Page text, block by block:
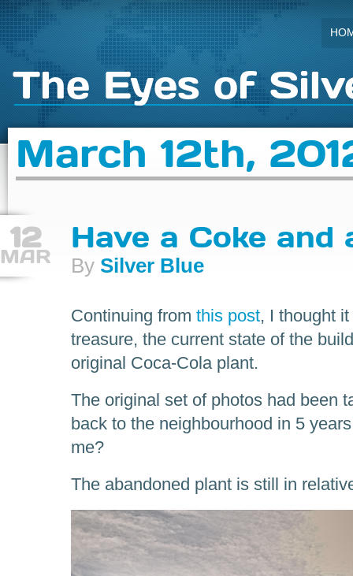
The Eyes of
March 12th,
12
MAR
Have a Coke and
By Silver Blue
Continuing from this post, I thought
treasure, the current state of the
original Coca-Cola plant.
The original set of photos had been
back to the neighbourhood in 5
me?
The abandoned plant is still in